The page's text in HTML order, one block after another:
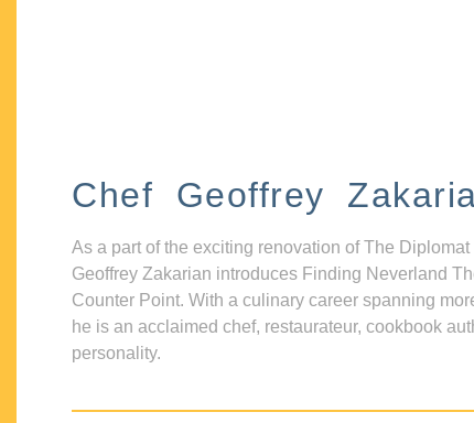
Chef Geoffrey
As a part of the exciting renovation of The
Geoffrey Zakarian introduces Finding Neverland
Counter Point. With a culinary career spanning
he is an acclaimed chef, restaurateur, cookbook
personality.